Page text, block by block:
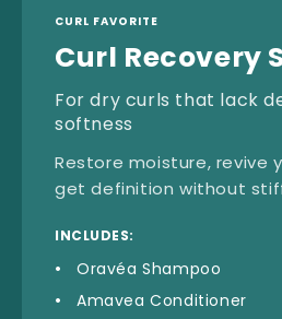
CURL FAVORITE
Curl Recovery
For dry curls that lack
softness
Restore moisture, revive
get definition without
INCLUDES:
Oravéa Shampoo
Amavea Conditioner